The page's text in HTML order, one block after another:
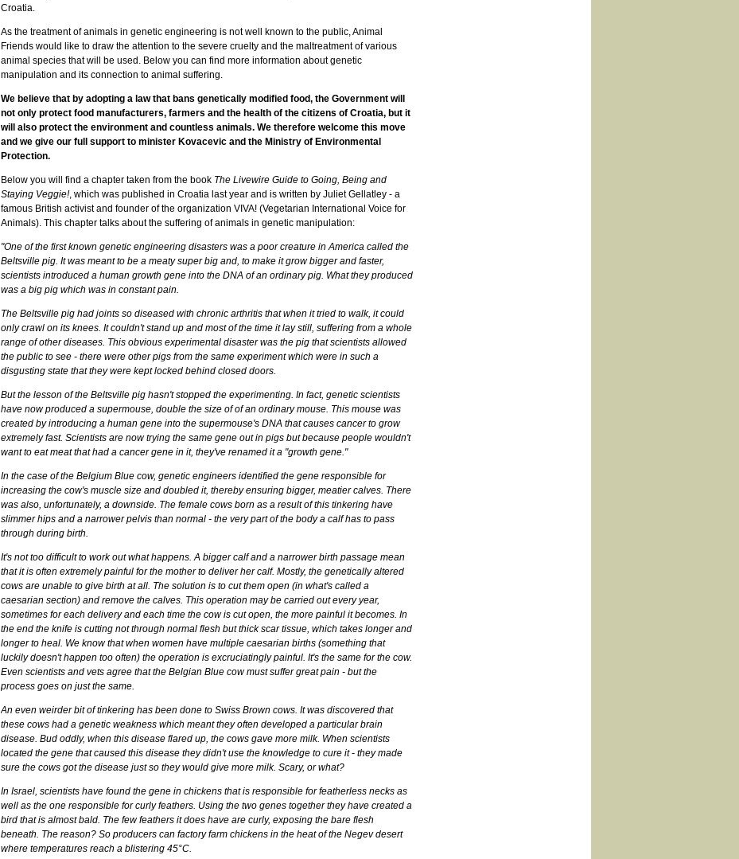
Croatia.
As the treatment of animals in genetic engineering is not well known to the public, Animal
Friends would like to draw the attention to the severe cruelty and the maltreatment of various
animal species that will be used. Below you can find more information about genetic
manipulation and its connection to animal suffering.
We believe that by adopting a law that bans genetically modified food, the Government will
not only protect food manufacturers, farmers and the health of the citizens of Croatia, but it
will also protect the environment and countless animals. We therefore welcome this move
and we give our full support to minister Kovacevic and the Ministry of Environmental
Protection.
Below you will find a chapter taken from the book The Livewire Guide to Going, Being and
Staying Veggie!, which was published in Croatia last year and is written by Juliet Gellatley - a
famous British activist and founder of the organization VIVA! (Vegetarian International Voice for
Animals). This chapter talks about the suffering of animals in genetic manipulation:
"One of the first known genetic engineering disasters was a poor creature in America called the
Beltsville pig. It was meant to be a meaty super big and, to make it grow bigger and faster,
scientists introduced a human growth gene into the DNA of an ordinary pig. What they produced
was a big pig which was in constant pain.
The Beltsville pig had joints so diseased with chronic arthritis that when it tried to walk, it could
only crawl on its knees. It couldn't stand up and most of the time it lay still, suffering from a whole
range of other diseases. This obvious experimental disaster was the pig that scientists allowed
the public to see - there were other pigs from the same experiment which were in such a
disgusting state that they were kept locked behind closed doors.
But the lesson of the Beltsville pig hasn't stopped the experimenting. In fact, genetic scientists
have now produced a supermouse, double the size of of an ordinary mouse. This mouse was
created by introducing a human gene into the supermouse's DNA that causes cancer to grow
extremely fast. Scientists are now trying the same gene out in pigs but because people wouldn't
want to eat meat that had a cancer gene in it, they've renamed it a "growth gene."
In the case of the Belgium Blue cow, genetic engineers identified the gene responsible for
increasing the cow's muscle size and doubled it, thereby ensuring bigger, meatier calves. There
was also, unfortunately, a downside. The female cows born as a result of this tinkering have
slimmer hips and a narrower pelvis than normal - the very part of the body a calf has to pass
through during birth.
It's not too difficult to work out what happens. A bigger calf and a narrower birth passage mean
that it is often extremely painful for the mother to deliver her calf. Mostly, the genetically altered
cows are unable to give birth at all. The solution is to cut them open (in what's called a
caesarian section) and remove the calves. This operation may be carried out every year,
sometimes for each delivery and each time the cow is cut open, the more painful it becomes. In
the end the knife is cutting not through normal flesh but thick scar tissue, which takes longer and
longer to heal. We know that when women have multiple caesarian births (something that
luckily doesn't happen too often) the operation is excruciatingly painful. It's the same for the cow.
Even scientists and vets agree that the Belgian Blue cow must suffer great pain - but the
process goes on just the same.
An even weirder bit of tinkering has been done to Swiss Brown cows. It was discovered that
these cows had a genetic weakness which meant they often developed a particular brain
disease. Bud oddly, when this disease flared up, the cows gave more milk. When scientists
located the gene that caused this disease they didn't use the knowledge to cure it - they made
sure the cows got the disease just so they would give more milk. Scary, or what?
In Israel, scientists have found the gene in chickens that is responsible for featherless necks as
well as the one responsible for curly feathers. Using the two genes together they have created a
bird that is almost bald. The few feathers it does have are curly, exposing the bare flesh
beneath. The reason? So producers can factory farm chickens in the heat of the Negev desert
where temperatures reach a blistering 45°C.